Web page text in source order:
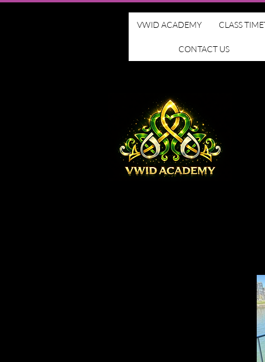
VWID ACADEMY CLASS
CONTACT US